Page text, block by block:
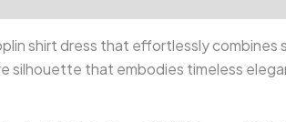
shirt dress that effortlessly
silhouette that embodies timeless